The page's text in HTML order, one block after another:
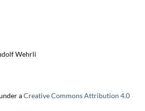
Wehrli
aCreative Commons Attribution 4.0